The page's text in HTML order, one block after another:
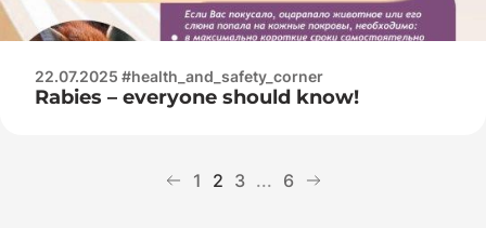
22.07.2025 #health_and_safety_corner
Rabies – everyone should know!
1 2 3 ... 6